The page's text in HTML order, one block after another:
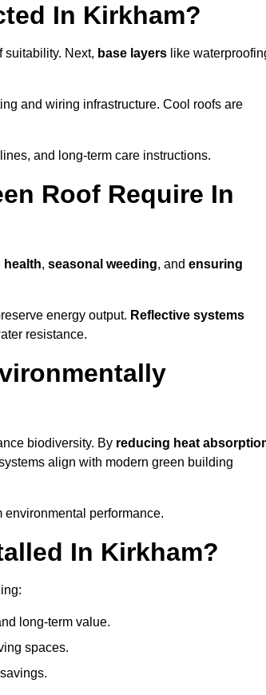
In Kirkham?
suitability. Next, base layers like
and wiring infrastructure. Cool roofs are
and long-term care instructions.
Roof Require In
health, seasonal weeding, and ensuring
energy output. Reflective systems
resistance.
biodiversity. By reducing heat
align with modern green building
environmental performance.
In Kirkham?
long-term value.
spaces.